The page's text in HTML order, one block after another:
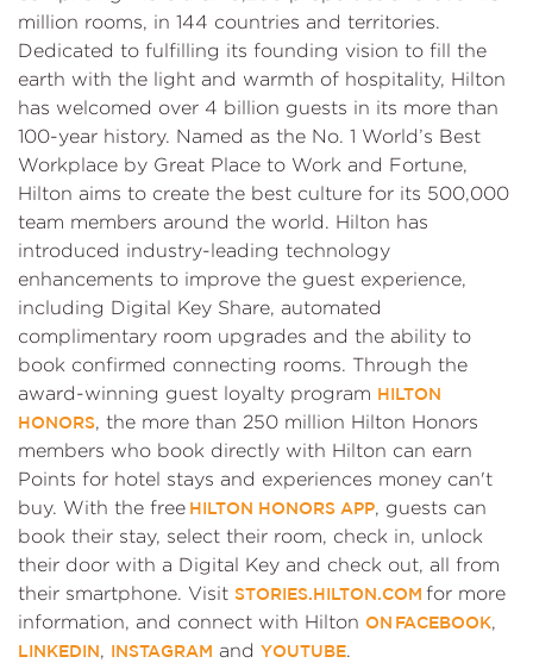
million rooms, in 144 countries and territories.
Dedicated to fulfilling its founding vision to fill the
earth with the light and warmth of hospitality, Hilton
has welcomed over 4 billion guests in its more than
100-year history. Named as the No. 1 World’s Best
Workplace by Great Place to Work and Fortune,
Hilton aims to create the best culture for its 500,000
team members around the world. Hilton has
introduced industry-leading technology
enhancements to improve the guest experience,
including Digital Key Share, automated
complimentary room upgrades and the ability to
book confirmed connecting rooms. Through the
award-winning guest loyalty program HILTON
HONORS, the more than 250 million Hilton Honors
members who book directly with Hilton can earn
Points for hotel stays and experiences money can't
buy. With the free HILTON HONORS APP, guests can
book their stay, select their room, check in, unlock
their door with a Digital Key and check out, all from
their smartphone. Visit STORIES.HILTON.COM for more
information, and connect with Hilton ON FACEBOOK,
LINKEDIN, INSTAGRAM and YOUTUBE.